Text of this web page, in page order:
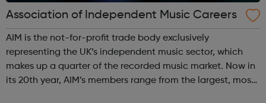
Association of Independent Music Careers
AIM is the not-for-profit trade body exclusively
representing the UK’s independent music sector, which
makes up a quarter of the recorded music market. Now in
its 20th year, AIM’s members range from the largest, most